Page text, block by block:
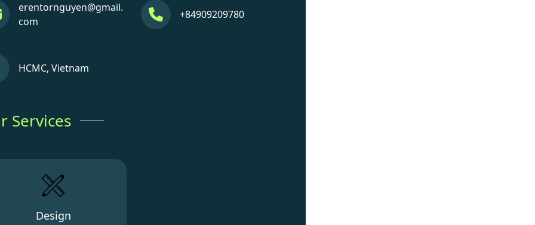
erentornguyen@gmail.
com
+84909209780
HCMC, Vietnam
Services
Design